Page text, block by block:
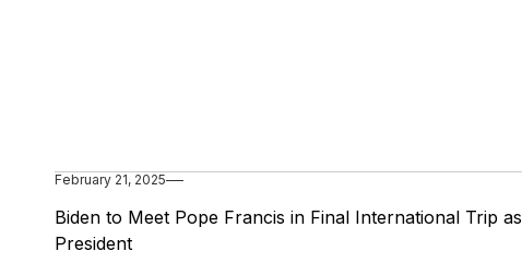
February 21, 2025
Biden to Meet Pope Francis in Final International Trip as
President